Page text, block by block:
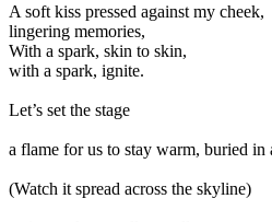
A soft kiss pressed against my cheek,
lingering memories,
With a spark, skin to skin,
with a spark, ignite.
Let’s set the stage
a flame for us to stay warm, buried
(Watch it spread across the skyline)